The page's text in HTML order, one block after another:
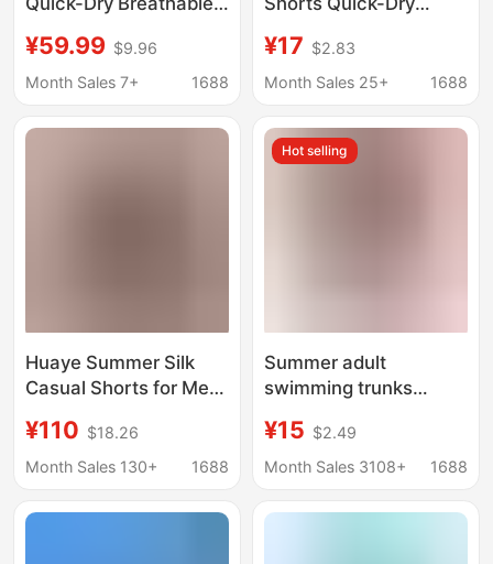
Loose Fit Running
Breathable Elastic
Size
¥59.99 $9.96
Month Sales 7+
1688
Sports Casual Pants
Thin Cross-Border Ice
¥17 $2.83
Month Sales 25+
1688
Huaye Summer Silk
Casual Shorts for Men
Large Size Boxer
Shorts Comfortable
Shorts Cross-Border
¥110 $18.26
Month Sales 130+
1688
Hot selling
Summer adult
swimming trunks
Large size Beach
beach hot spring loose
trunks manufacturers
¥15 $2.49
Month Sales 3108+
1688